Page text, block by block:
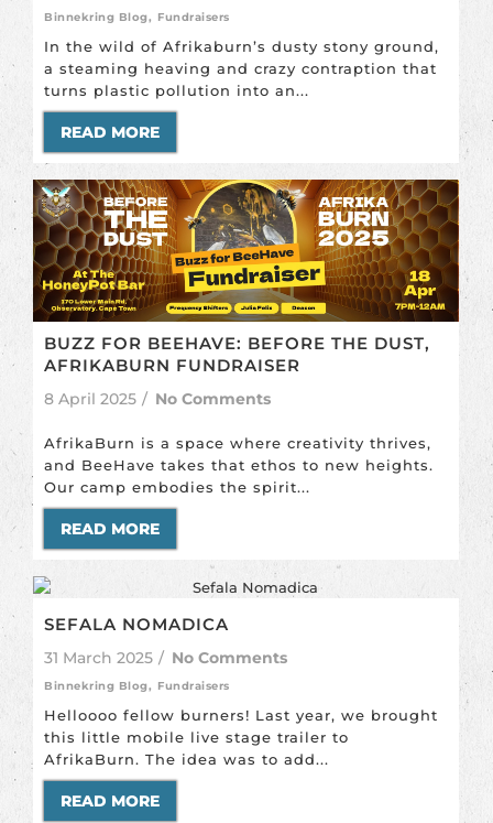
Binnekring Blog, Fundraisers
In the wild of Afrikaburn’s dusty stony ground,
a steaming heaving and crazy contraption that
turns plastic pollution into an...
READ MORE
BUZZ FOR BEEHAVE: BEFORE THE DUST,
AFRIKABURN FUNDRAISER
8 April 2025 / No Comments
AfrikaBurn is a space where creativity thrives,
and BeeHave takes that ethos to new heights.
Our camp embodies the spirit...
READ MORE
SEFALA NOMADICA
31 March 2025 / No Comments
Binnekring Blog, Fundraisers
Helloooo fellow burners! Last year, we brought
this little mobile live stage trailer to
AfrikaBurn. The idea was to add...
READ MORE